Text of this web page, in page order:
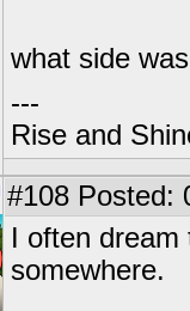
what side
---
Rise and
#108 Posted:
I often dream
somewhere.